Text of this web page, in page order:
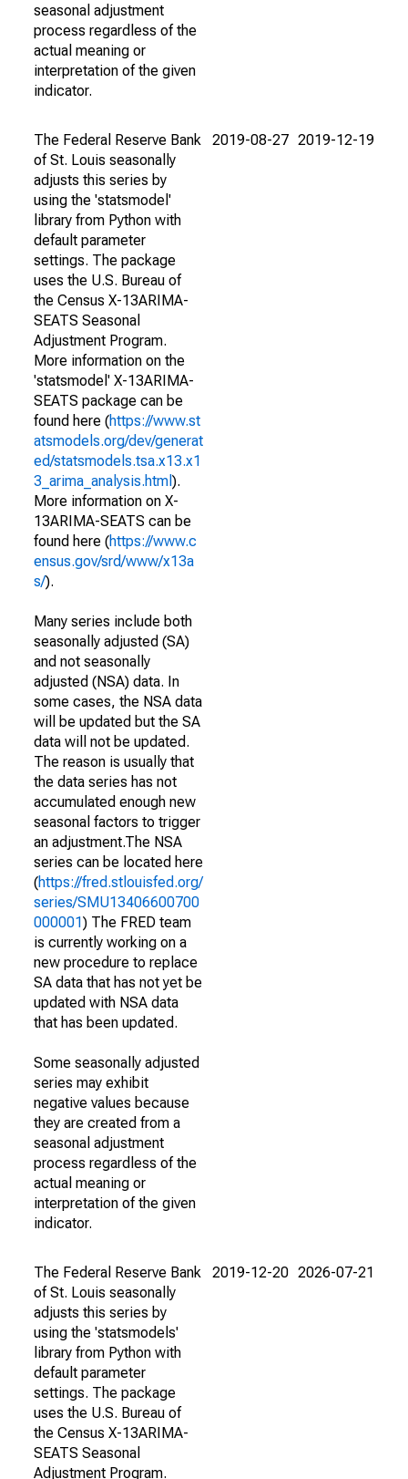
seasonal adjustment
process regardless of the
actual meaning or
interpretation of the given
indicator.
The Federal Reserve Bank
of St. Louis seasonally
adjusts this series by
using the 'statsmodel'
library from Python with
default parameter
settings. The package
uses the U.S. Bureau of
the Census X-13ARIMA-
SEATS Seasonal
Adjustment Program.
More information on the
'statsmodel' X-13ARIMA-
SEATS package can be
found here (https://www.st
atsmodels.org/dev/generat
ed/statsmodels.tsa.x13.x1
3_arima_analysis.html ).
More information on X-
13ARIMA-SEATS can be
found here (https://www.c
ensus.gov/srd/www/x13a
s/).
Many series include both
seasonally adjusted (SA)
and not seasonally
adjusted (NSA) data. In
some cases, the NSA data
will be updated but the SA
data will not be updated.
The reason is usually that
the data series has not
accumulated enough new
seasonal factors to trigger
an adjustment.The NSA
series can be located here
(https://fred.stlouisfed.org/
series/SMU13406600700
000001) The FRED team
is currently working on a
new procedure to replace
SA data that has not yet be
updated with NSA data
that has been updated.
Some seasonally adjusted
series may exhibit
negative values because
they are created from a
seasonal adjustment
process regardless of the
actual meaning or
interpretation of the given
indicator.
2019-08-27 2019-12-19
The Federal Reserve Bank
of St. Louis seasonally
adjusts this series by
using the 'statsmodels'
library from Python with
default parameter
settings. The package
uses the U.S. Bureau of
the Census X-13ARIMA-
SEATS Seasonal
Adjustment Program.
2019-12-20 2026-07-21